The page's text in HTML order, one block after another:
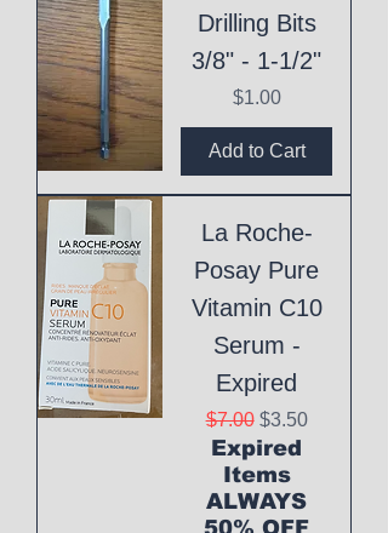
Drilling Bits
3/8" - 1-1/2"
Price
$1.00
Add to Cart
La Roche-
Posay Pure
Vitamin C10
Serum -
Expired
Regular Price
$7.00 Sale Price
$3.50
Expired
Items
ALWAYS
50% OFF